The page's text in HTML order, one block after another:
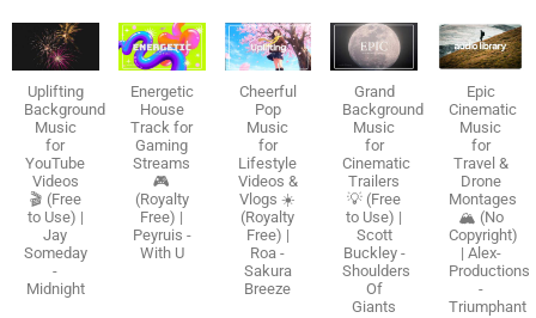
Uplifting
Background
Music
for
YouTube
Videos
🎬 (Free
to Use) |
Jay
Someday
-
Midnight
Energetic
House
Track for
Gaming
Streams
🎮
(Royalty
Free) |
Peyruis -
With U
Cheerful
Pop
Music
for
Lifestyle
Videos &
Vlogs ☀️
(Royalty
Free) |
Roa -
Sakura
Breeze
Grand
Background
Music
for
Cinematic
Trailers
💡 (Free
to Use) |
Scott
Buckley -
Shoulders
Of
Giants
Epic
Cinematic
Music
for
Travel &
Drone
Montages
🏔️ (No
Copyright)
| Alex-
Productions
-
Triumphant